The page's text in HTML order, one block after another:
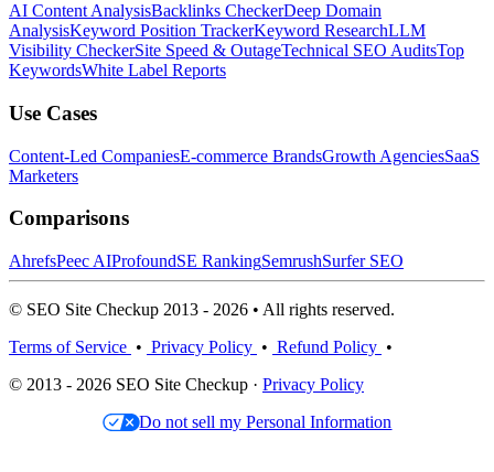
AI Content AnalysisBacklinks CheckerDeep Domain
AnalysisKeyword Position TrackerKeyword ResearchLLM
Visibility CheckerSite Speed & OutageTechnical SEO AuditsTop
KeywordsWhite Label Reports
Use Cases
Content-Led CompaniesE-commerce BrandsGrowth AgenciesSaaS
Marketers
Comparisons
AhrefsPeec AIProfoundSE RankingSemrushSurfer SEO
© SEO Site Checkup 2013 - 2026 • All rights reserved.
Terms of Service • Privacy Policy • Refund Policy •
© 2013 - 2026 SEO Site Checkup · Privacy Policy
Do not sell my Personal Information